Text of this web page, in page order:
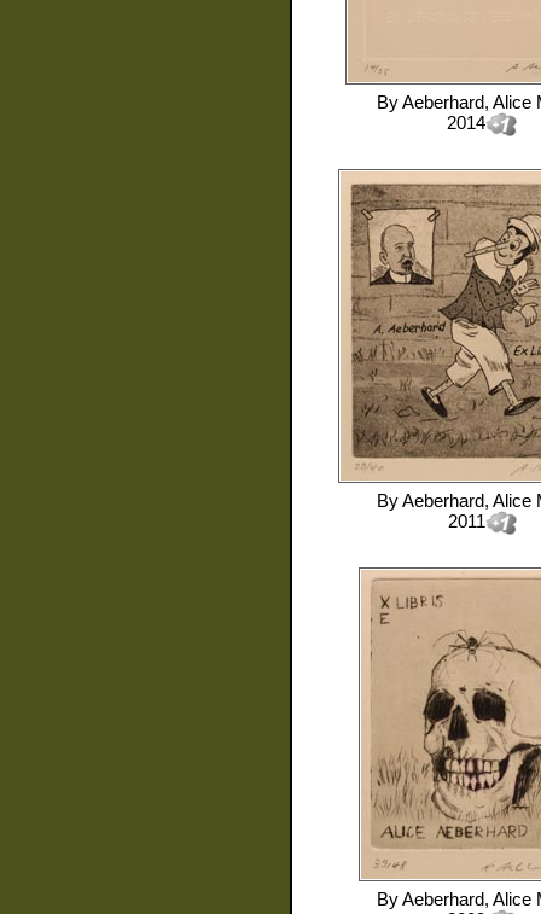
ByAeberhard, Alice
2014
ByAeberhard, Alice
2011
ByAeberhard, Alice